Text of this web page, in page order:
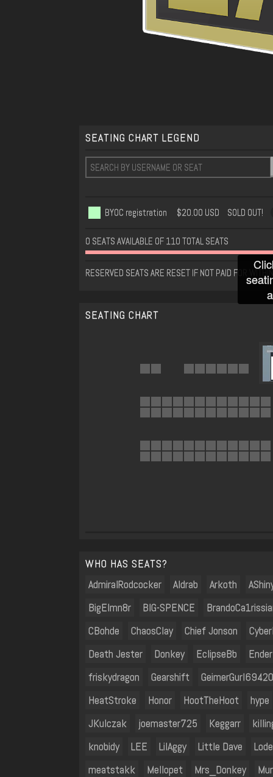
SEATING CHART LEGEND
BYOC registration $20.00 USD SOLD OUT!
0 SEATS AVAILABLE OF 110 TOTAL SEATS
RESERVED SEATS ARE RESET IF NOT PAID FOR
SEATING CHART
WHO HAS SEATS?
AdmiralRodcocker
Aldrab Arkoth
BigElmn8r
BIG-SPENCE
CBohde
ChaosClay Chief Jonson
Death Jester
Donkey EclipseBb
Ender
friskydragon
Gearshift
GeimerGurl69420
HeatStroke
Honor HootTheHoot
hype
JKulczak
joemaster725 Keggarr
knobidy
LEE LilAggy Little Dave
meatstakk
Mellopet Mrs_Donkey